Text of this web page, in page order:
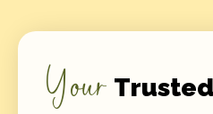
Your